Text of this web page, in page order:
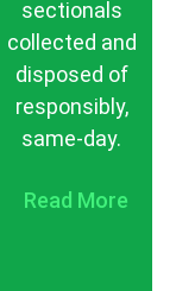
sectionals
collected and
disposed of
responsibly,
same-day.
Read More